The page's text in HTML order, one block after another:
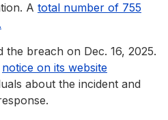
A total number of 755
the breach on Dec. 16, 2025.
notice on its website
about the incident and